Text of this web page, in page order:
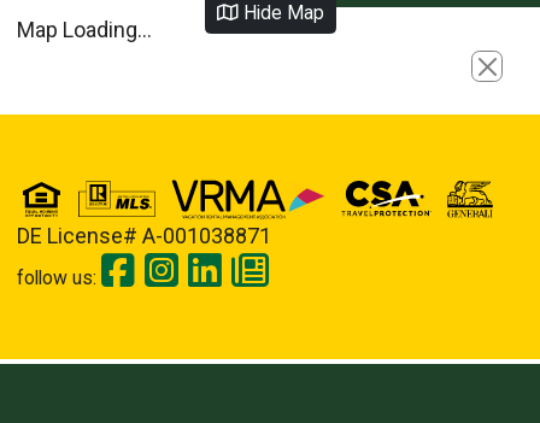
Hide Map
Map Loading...
Close
DE License# A-001038871
follow us: